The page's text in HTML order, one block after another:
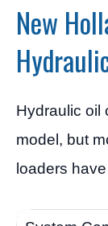
New
Hydraulic oil
model, but
loaders